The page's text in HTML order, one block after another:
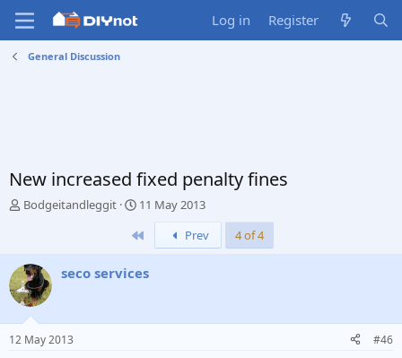
Log in Register
General Discussion
New increased fixed penalty fines
T
a
d
s
t
a
r
Bodgeitandleggit
S
a
t
11 May 2013
Prev 4 of 4
seco services
12 May 2013 #46